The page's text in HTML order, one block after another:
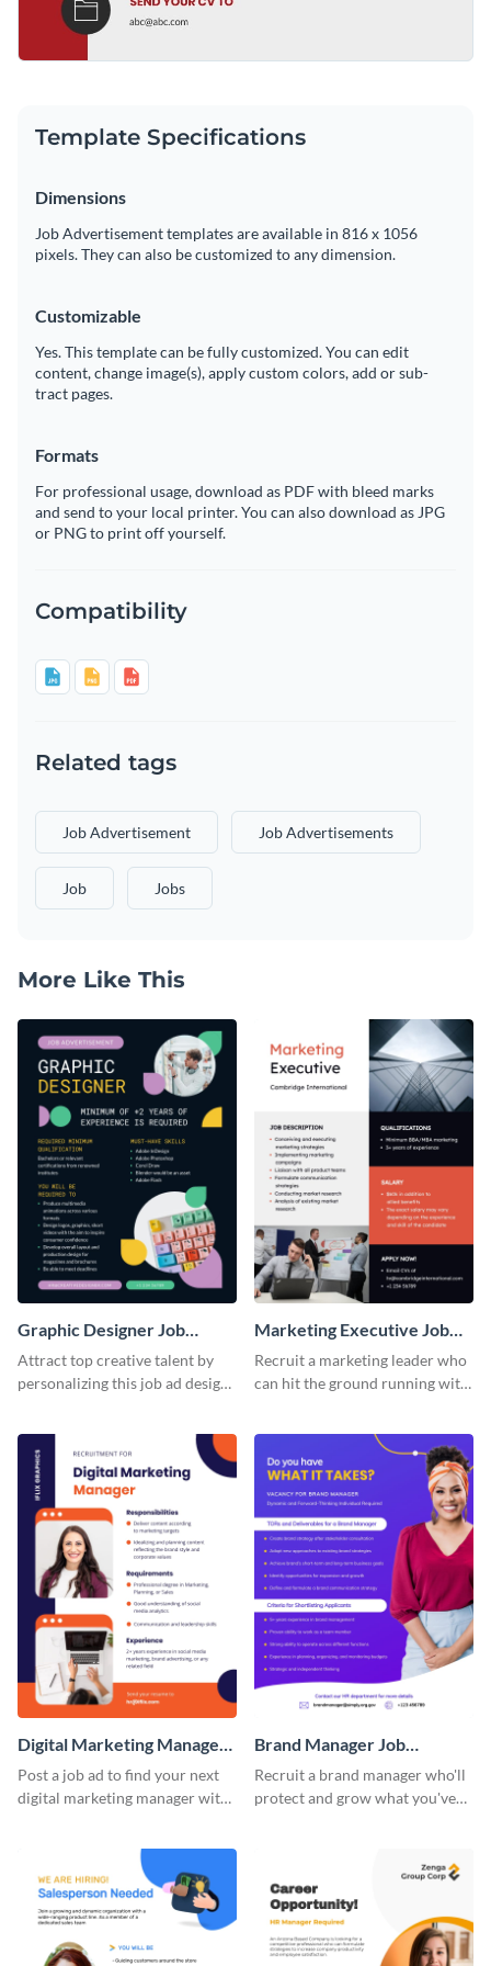
Template Specifications
Dimensions
Job Advertisement templates are available in 816 x 1056
pixels. They can also be customized to any dimension.
Customizable
Yes. This template can be fully customized. You can edit
content, change image(s), apply custom colors, add or sub-
tract pages.
Formats
For professional usage, download as PDF with bleed marks
and send to your local printer. You can also download as JPG
or PNG to print off yourself.
Compatibility
Related tags
Job Advertisement Job Advertisements
Job Jobs
More Like This
Graphic Designer Job
Advertisement
Attract top creative talent by
personalizing this job ad design
Marketing Executive Job
Advertisement
Recruit a marketing leader who
can hit the ground running with
Digital Marketing Manager
Job Advertisement
Post a job ad to find your next
digital marketing manager with
Brand Manager Job
Advertisement
Recruit a brand manager who'll
protect and grow what you've